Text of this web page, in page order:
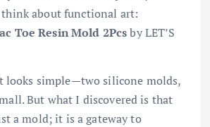
about functional art:
Toe Resin Mold 2Pcsby LET’S
looks simple—two silicone molds,
But what I discovered is that
a mold; it is a gateway to